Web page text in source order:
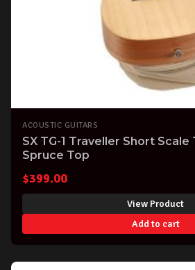
ACOUSTIC GUITARS
SX TG-1 Traveller Short
Spruce Top
$399.00
View Product
Add to cart